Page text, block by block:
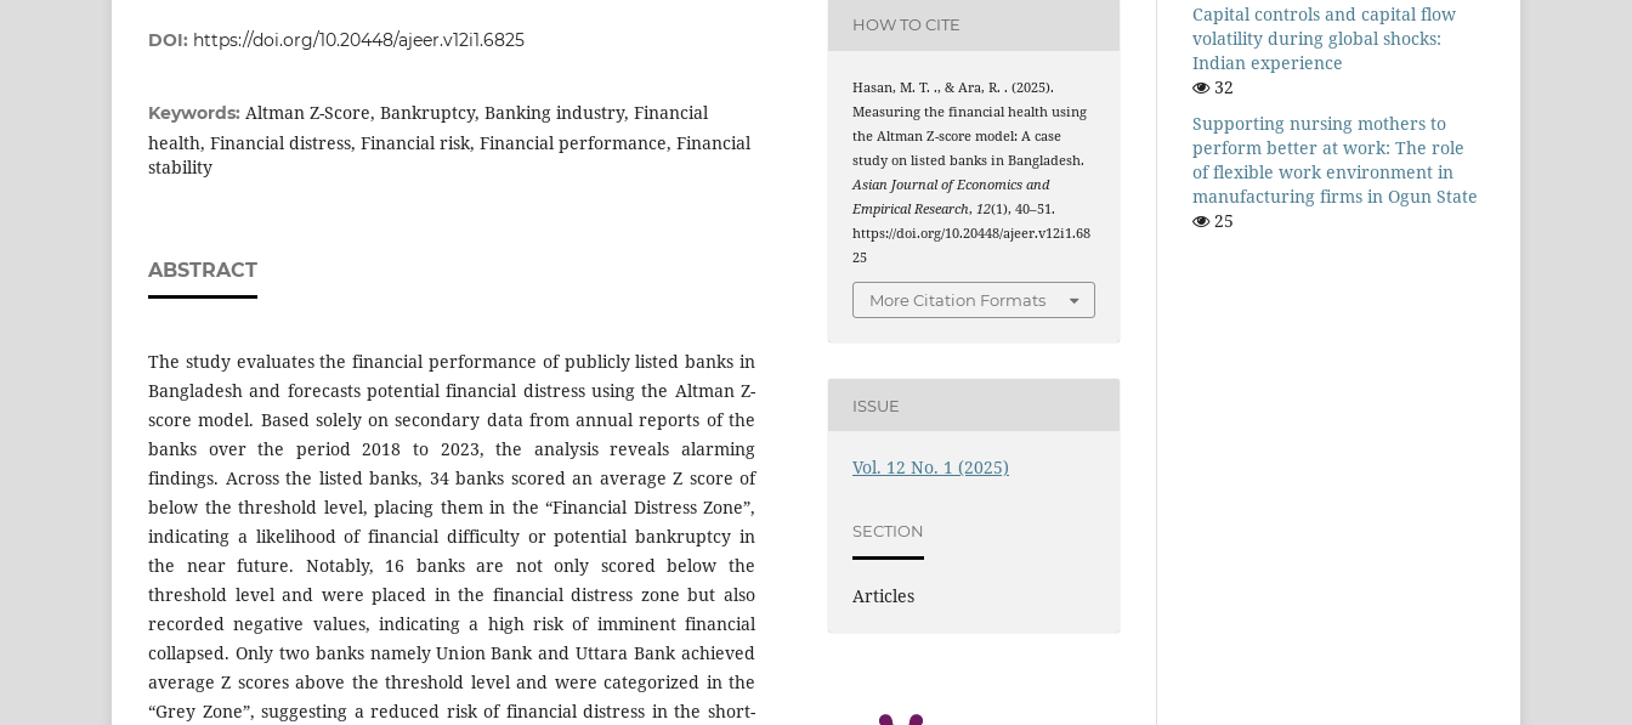
DOI: https://doi.org/10.20448/ajeer.v12i1.6825
Keywords: Altman Z-Score, Bankruptcy, Banking industry, Financial
health, Financial distress, Financial risk, Financial performance, Financial
stability
ABSTRACT
The study evaluates the financial performance of publicly listed banks in
Bangladesh and forecasts potential financial distress using the Altman Z-
score model. Based solely on secondary data from annual reports of the
banks over the period 2018 to 2023, the analysis reveals alarming
findings. Across the listed banks, 34 banks scored an average Z score of
below the threshold level, placing them in the “Financial Distress Zone”,
indicating a likelihood of financial difficulty or potential bankruptcy in
the near future. Notably, 16 banks are not only scored below the
threshold level and were placed in the financial distress zone but also
recorded negative values, indicating a high risk of imminent financial
collapsed. Only two banks namely Union Bank and Uttara Bank achieved
average Z scores above the threshold level and were categorized in the
“Grey Zone”, suggesting a reduced risk of financial distress in the short-
HOW TO CITE
Hasan, M. T. ., & Ara, R. . (2025).
Measuring the financial health using
the Altman Z-score model: A case
study on listed banks in Bangladesh.
Asian Journal of Economics and
Empirical Research,12(1), 40–51.
https://doi.org/10.20448/ajeer.v12i1.68
25
More Citation Formats
ISSUE
Vol. 12 No. 1 (2025)
SECTION
Articles
Capital controls and capital flow
volatility during global shocks:
Indian experience
32
Supporting nursing mothers to
perform better at work: The role
of flexible work environment in
manufacturing firms in Ogun State
25